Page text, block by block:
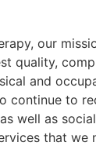
our
and
to
well as
that we